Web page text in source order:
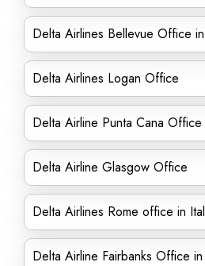
Delta Airlines Bellevue Office
Delta Airlines Logan Office
Delta Airline Punta Cana Office
Delta Airline Glasgow Office
Delta Airlines Rome office in
Delta Airline Fairbanks Office